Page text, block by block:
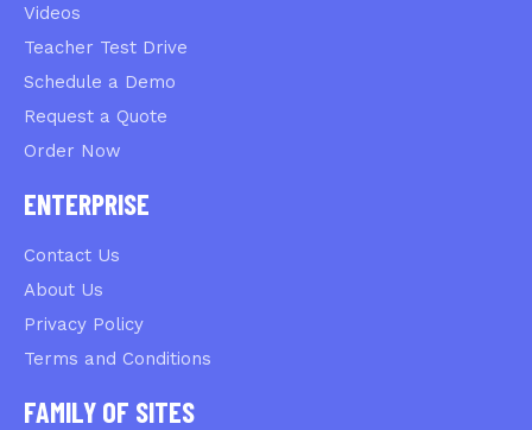
Videos
Teacher Test Drive
Schedule a Demo
Request a Quote
Order Now
ENTERPRISE
Contact Us
About Us
Privacy Policy
Terms and Conditions
FAMILY OF SITES